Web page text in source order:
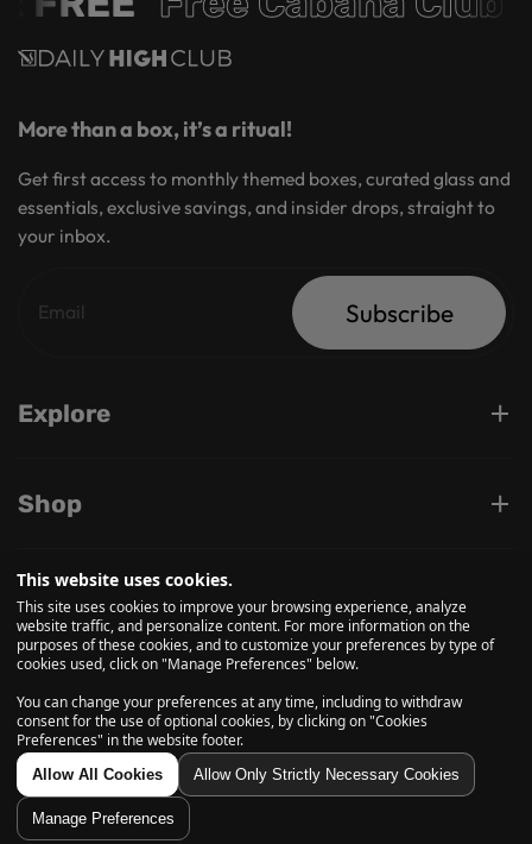
More than a box, it’s a ritual!
Get first access to monthly themed boxes, curated glass and
essentials, exclusive savings, and insider drops, straight to
your inbox.
Subscribe
Explore
Shop
Support
© 2026, Daily High Club is a part of High Tide Inc. Company.
All Rights Reserved.
This website uses cookies.
This site uses cookies to improve your browsing experience, analyze
website traffic, and personalize content. For more information on the
purposes of these cookies, and to customize your preferences by type of
cookies used, click on "Manage Preferences" below.
You can change your preferences at any time, including to withdraw
consent for the use of optional cookies, by clicking on "Cookies
Preferences" in the website footer.
Allow All Cookies Allow Only Strictly Necessary Cookies
Manage Preferences